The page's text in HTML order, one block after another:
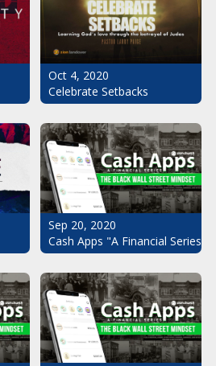
Oct 4, 2020
Celebrate Setbacks
Sep 20, 2020
Cash Apps "A Financial